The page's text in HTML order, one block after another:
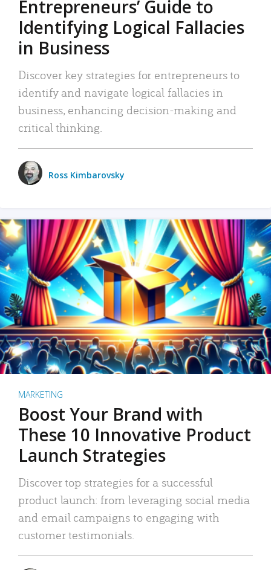
Entrepreneurs’ Guide to
Identifying Logical Fallacies
in Business
Discover key strategies for entrepreneurs to
identify and navigate logical fallacies in
business, enhancing decision-making and
critical thinking.
Ross Kimbarovsky
MARKETING
Boost Your Brand with
These 10 Innovative Product
Launch Strategies
Discover top strategies for a successful
product launch: from leveraging social media
and email campaigns to engaging with
customer testimonials.